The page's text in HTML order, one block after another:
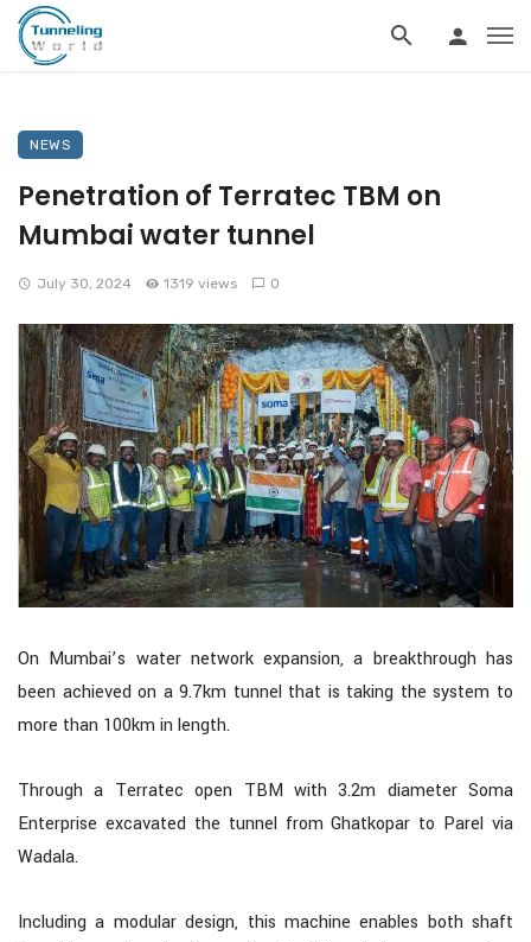
NEWS
Penetration of Terratec TBM on
Mumbai water tunnel
July 30, 2024 1319 views 0
On Mumbai’s water network expansion, a breakthrough has
been achieved on a 9.7km tunnel that is taking the system to
more than 100km in length.
Through a Terratec open TBM with 3.2m diameter Soma
Enterprise excavated the tunnel from Ghatkopar to Parel via
Wadala.
Including a modular design, this machine enables both shaft